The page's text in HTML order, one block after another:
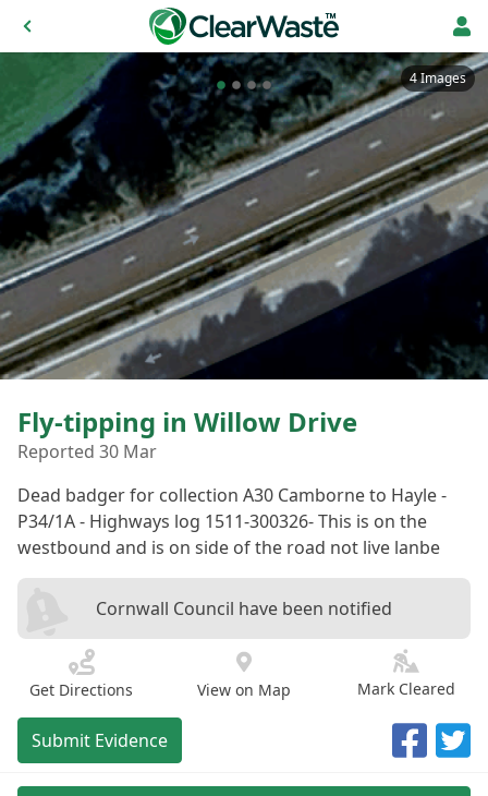
4 Images
Fly-tipping in Willow Drive
Reported 30 Mar
Dead badger for collection A30 Camborne to Hayle -
P34/1A - Highways log 1511-300326- This is on the
westbound and is on side of the road not live lanbe
Cornwall Council have been notified
Get Directions View on Map Mark Cleared
Submit Evidence